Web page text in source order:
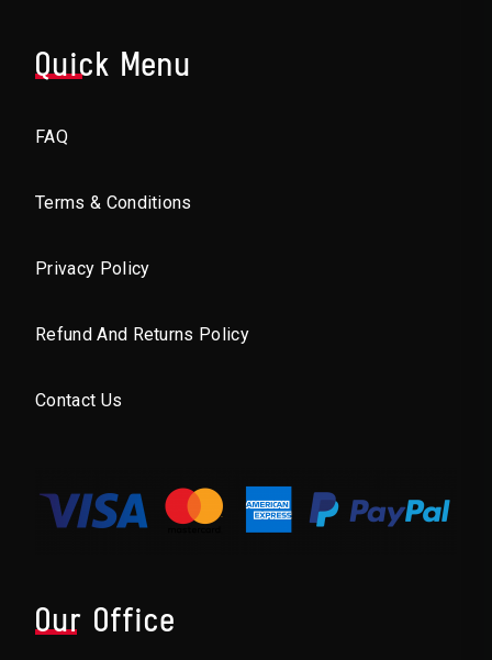
Quick Menu
FAQ
Terms & Conditions
Privacy Policy
Refund And Returns Policy
Contact Us
Our Office